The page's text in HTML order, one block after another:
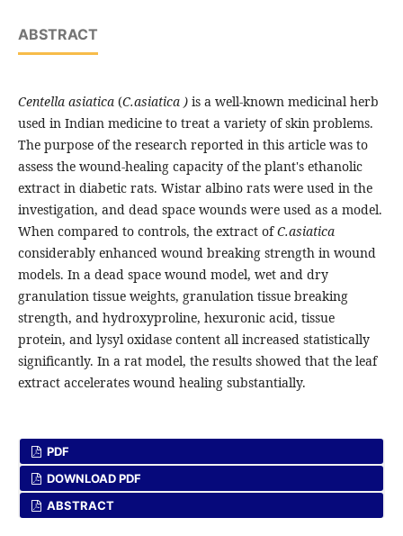
ABSTRACT
Centella asiatica(C.asiatica ) is a well-known medicinal herb
used in Indian medicine to treat a variety of skin problems.
The purpose of the research reported in this article was to
assess the wound-healing capacity of the plant's ethanolic
extract in diabetic rats. Wistar albino rats were used in the
investigation, and dead space wounds were used as a model.
When compared to controls, the extract ofC.asiatica
considerably enhanced wound breaking strength in wound
models. In a dead space wound model, wet and dry
granulation tissue weights, granulation tissue breaking
strength, and hydroxyproline, hexuronic acid, tissue
protein, and lysyl oxidase content all increased statistically
significantly. In a rat model, the results showed that the leaf
extract accelerates wound healing substantially.
PDF
DOWNLOAD PDF
ABSTRACT